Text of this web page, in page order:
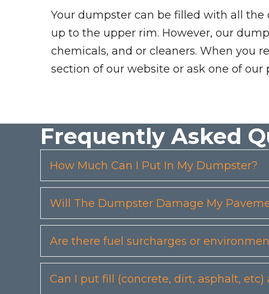
Your dumpster can be filled with all
up to the upper rim. However, our
chemicals, and or cleaners. When you
section of our website or ask one of
Frequently Asked
How Much Can I Put In My Dumpster?
Will The Dumpster Damage My
Are there fuel surcharges or
Can I put fill (concrete, dirt, asphalt,